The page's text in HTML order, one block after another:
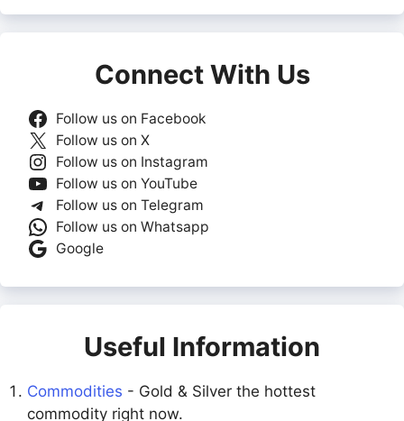
Connect With Us
Follow us on Facebook
Follow us on X
Follow us on Instagram
Follow us on YouTube
Follow us on Telegram
Follow us on Whatsapp
Google
Useful Information
Commodities - Gold & Silver the hottest
commodity right now.